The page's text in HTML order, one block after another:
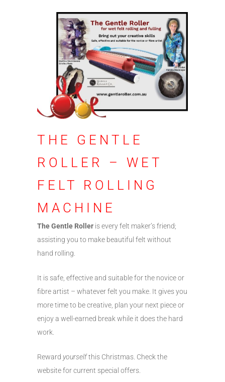
THE GENTLE
ROLLER – WET
FELT ROLLING
MACHINE
The Gentle Roller is every felt maker’s friend;
assisting you to make beautiful felt without
hand rolling.
It is safe, effective and suitable for the novice or
fibre artist – whatever felt you make. It gives you
more time to be creative, plan your next piece or
enjoy a well-earned break while it does the hard
work.
Reward yourselfthis Christmas. Check the
website for current special offers.